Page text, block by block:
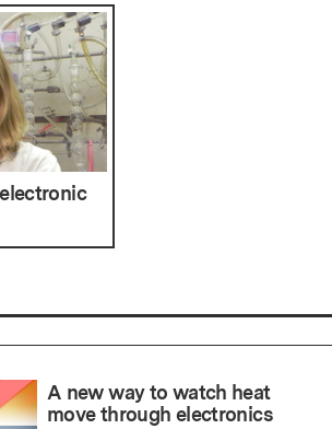
A new way to watch heat
move through electronics